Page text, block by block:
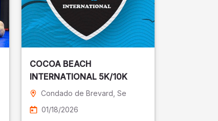
COCOA BEACH
INTERNATIONAL 5K/10K
Condado de Brevard , Se
01/18/2026